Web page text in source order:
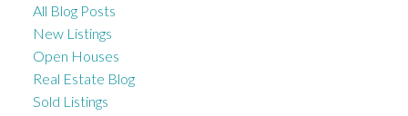
All Blog Posts
New Listings
Open Houses
Real Estate Blog
Sold Listings